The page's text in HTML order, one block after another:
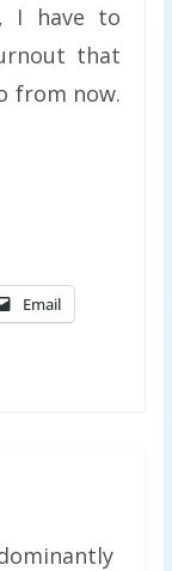
I have to
that
from now.
Email